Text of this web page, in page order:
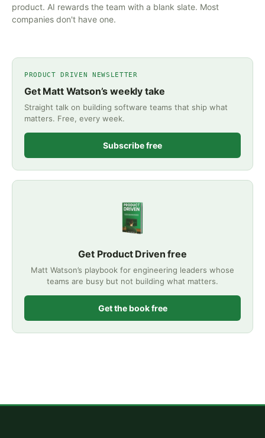
product. AI rewards the team with a blank slate. Most
companies don't have one.
PRODUCT DRIVEN NEWSLETTER
Get Matt Watson’s weekly take
Straight talk on building software teams that ship what
matters. Free, every week.
Subscribe free
Get Product Driven free
Matt Watson’s playbook for engineering leaders whose
teams are busy but not building what matters.
Get the book free